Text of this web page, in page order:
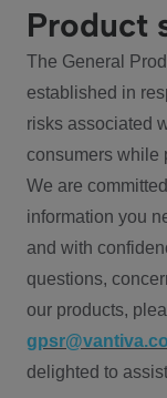
Product
The General
established in
risks associated
consumers while
We are
information you
and with
questions,
our products,
delighted to